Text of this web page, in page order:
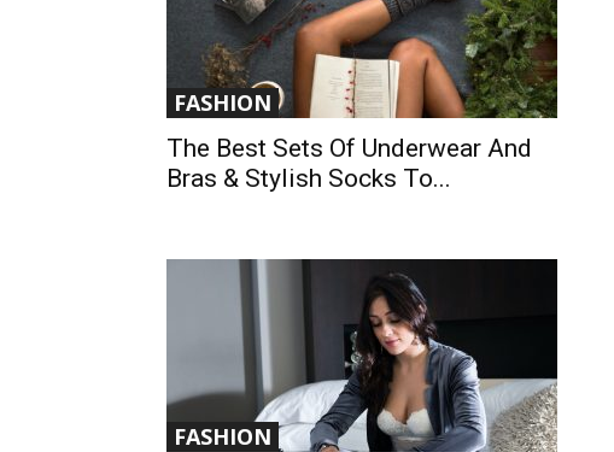
FASHION
The Best Sets Of Underwear And
Bras & Stylish Socks To...
FASHION